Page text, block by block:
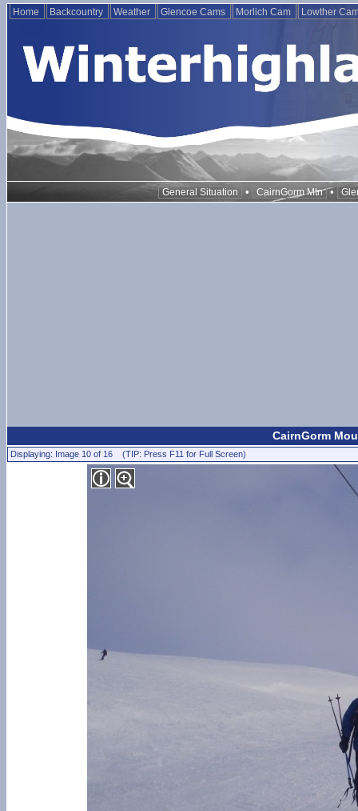
Home Backcountry Weather Glencoe Cams Morlich Cam Lowther
General Situation • CairnGorm Mtn •
CairnGorm
Displaying: Image 10 of 16 (TIP: Press F11 for Full Screen)